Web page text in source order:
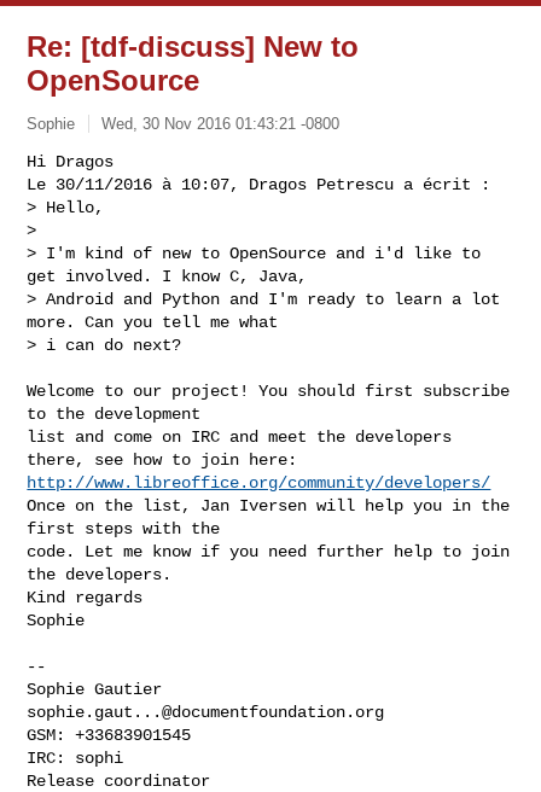
Re: [tdf-discuss] New to
OpenSource
Sophie Wed, 30 Nov 2016 01:43:21 -0800
Hi Dragos
Le 30/11/2016 à 10:07, Dragos Petrescu a écrit :
> Hello,
>
> I'm kind of new to OpenSource and i'd like to
get involved. I know C, Java,
> Android and Python and I'm ready to learn a lot
more. Can you tell me what
> i can do next?
Welcome to our project! You should first subscribe
to the development
list and come on IRC and meet the developers
http://www.libreoffice.org/community/developers/
Once on the list, Jan Iversen will help you in the
first steps with the
code. Let me know if you need further help to join
the developers.
Kind regards
Sophie
--
sophie.gaut...@documentfoundation.org
GSM: +33683901545
IRC: sophi
Release coordinator